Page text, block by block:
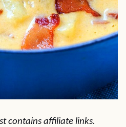
contains affiliate links.